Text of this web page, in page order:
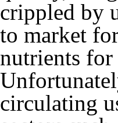
crippled by
to market
nutrients for
circulating